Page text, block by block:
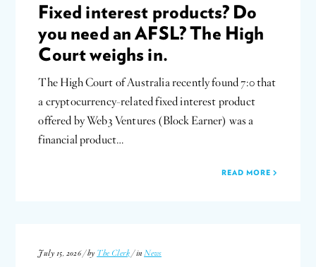
Fixed interest products? Do
you need an AFSL? The High
Court weighs in.
The High Court of Australia recently found 7:0 that
a cryptocurrency-related fixed interest product
offered by Web3 Ventures (Block Earner) was a
financial product…
READ MORE
July 15, 2026 / by The Clerk / in News